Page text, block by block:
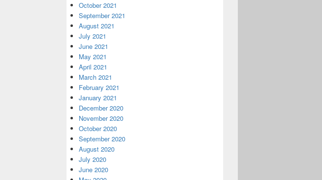
October 2021
September 2021
August 2021
July 2021
June 2021
May 2021
April 2021
March 2021
February 2021
January 2021
December 2020
November 2020
October 2020
September 2020
August 2020
July 2020
June 2020